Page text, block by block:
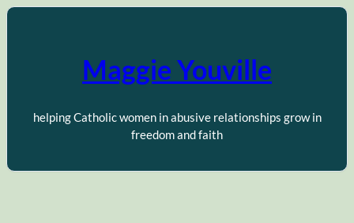
Skip
Maggie Youville
helping Catholic women in abusive relationships grow in
freedom and faith